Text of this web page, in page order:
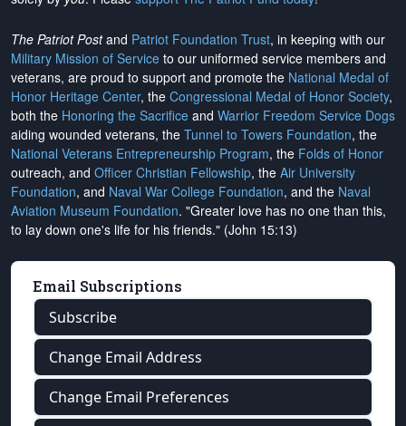
The Patriot Postand Patriot Foundation Trust, in keeping with our
Military Mission of Service to our uniformed service members and
veterans, are proud to support and promote the National Medal of
Honor Heritage Center, the Congressional Medal of Honor Society,
both the Honoring the Sacrifice and Warrior Freedom Service Dogs
aiding wounded veterans, the Tunnel to Towers Foundation, the
National Veterans Entrepreneurship Program, the Folds of Honor
outreach, and Officer Christian Fellowship, the Air University
Foundation, and Naval War College Foundation, and the Naval
Aviation Museum Foundation. "Greater love has no one than this,
to lay down one's life for his friends." (John 15:13)
Email Subscriptions
Subscribe
Change Email Address
Change Email Preferences